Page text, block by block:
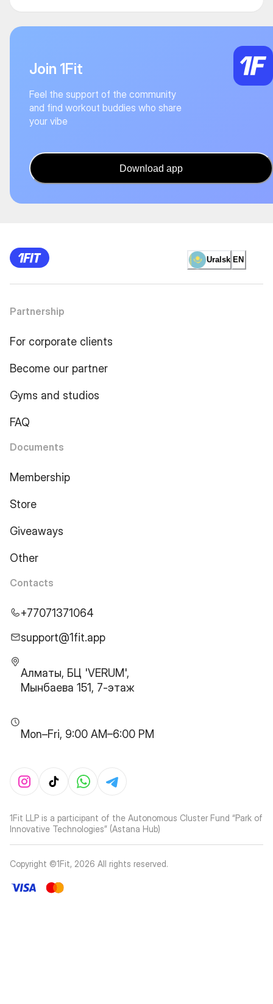
Join 1Fit
Feel the support of the community
and find workout buddies who share
your vibe
Download app
Uralsk EN
Partnership
For corporate clients
Become our partner
Gyms and studios
FAQ
Documents
Membership
Store
Giveaways
Other
Contacts
+77071371064
support@1fit.app
Алматы, БЦ 'VERUM',
Мынбаева 151, 7-этаж
Mon–Fri, 9:00 AM–6:00 PM
1Fit LLP is a participant of the Autonomous Cluster Fund “Park of
Innovative Technologies” (Astana Hub)
Copyright ©1Fit, 2026 All rights reserved.